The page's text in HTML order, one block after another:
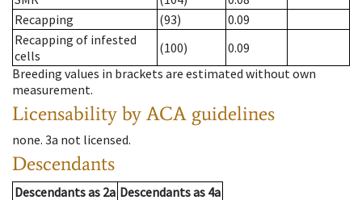
Recapping
(93)
0.09
Recapping of infested
cells
(100)
0.09
Breeding values in brackets are estimated without own
measurement.
Licensability by ACA guidelines
none. 3a not licensed.
Descendants
Descendantsas 2a Descendantsas 4a